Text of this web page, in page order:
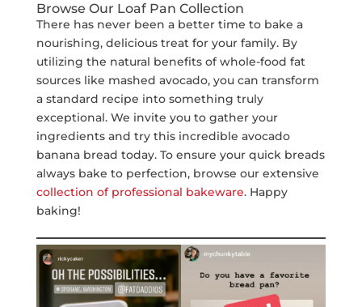
Browse Our Loaf Pan Collection
There has never been a better time to bake a
nourishing, delicious treat for your family. By
utilizing the natural benefits of whole-food fat
sources like mashed avocado, you can transform
a standard recipe into something truly
exceptional. We invite you to gather your
ingredients and try this incredible avocado
banana bread today. To ensure your quick breads
always bake to perfection, browse our extensive
collection of professional bakeware. Happy
baking!